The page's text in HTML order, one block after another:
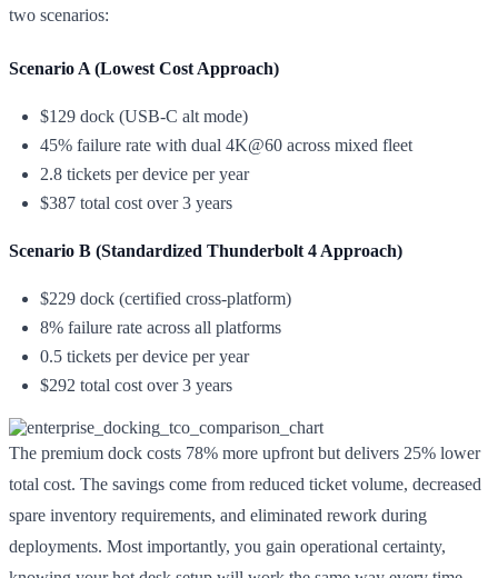
two scenarios:
Scenario A (Lowest Cost Approach)
$129 dock (USB-C alt mode)
45% failure rate with dual 4K@60 across mixed fleet
2.8 tickets per device per year
$387 total cost over 3 years
Scenario B (Standardized Thunderbolt 4 Approach)
$229 dock (certified cross-platform)
8% failure rate across all platforms
0.5 tickets per device per year
$292 total cost over 3 years
The premium dock costs 78% more upfront but delivers 25% lower
total cost. The savings come from reduced ticket volume, decreased
spare inventory requirements, and eliminated rework during
deployments. Most importantly, you gain operational certainty,